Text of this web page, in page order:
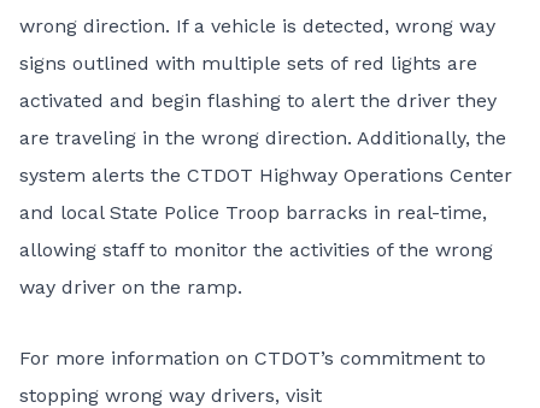
wrong direction. If a vehicle is detected, wrong way
signs outlined with multiple sets of red lights are
activated and begin flashing to alert the driver they
are traveling in the wrong direction. Additionally, the
system alerts the CTDOT Highway Operations Center
and local State Police Troop barracks in real-time,
allowing staff to monitor the activities of the wrong
way driver on the ramp.
For more information on CTDOT’s commitment to
stopping wrong way drivers, visit